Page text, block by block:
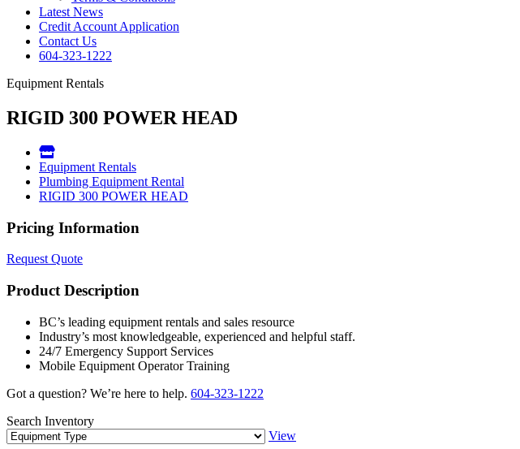
Latest News
Credit Account Application
Contact Us
604-323-1222
Equipment Rentals
RIGID 300 POWER HEAD
Equipment Rentals
Plumbing Equipment Rental
RIGID 300 POWER HEAD
Pricing Information
Request Quote
Product Description
BC’s leading equipment rentals and sales resource
Industry’s most knowledgeable, experienced and helpful staff.
24/7 Emergency Support Services
Mobile Equipment Operator Training
Got a question? We’re here to help. 604-323-1222
Search Inventory
View